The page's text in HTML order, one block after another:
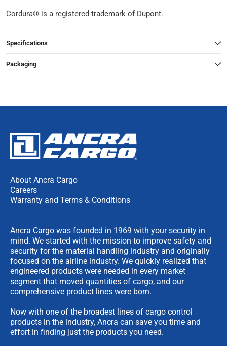
Cordura® is a registered trademark of Dupont.
Specifications
Packaging
About Ancra Cargo
Careers
Warranty and Terms & Conditions
Ancra Cargo was founded in 1969 with your security in
mind. We started with the mission to improve safety and
security for the material handling industry and originally
focused on the airline industry. We quickly realized that
engineered products were needed in every market
segment that moved quantities of cargo, and our
comprehensive product lines were born.
Now with one of the broadest lines of cargo control
products in the industry, Ancra can save you time and
effort in finding just the products you need.